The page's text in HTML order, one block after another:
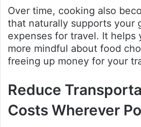
Over time, cooking also
that naturally supports your
expenses for travel. It helps
more mindful about food
freeing up money for your
Reduce
Costs Wherever